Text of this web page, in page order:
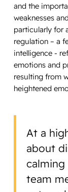
and the
weaknesses
particularly for
regulation – a
intelligence -
emotions and
resulting from
heightened
At a
about
team